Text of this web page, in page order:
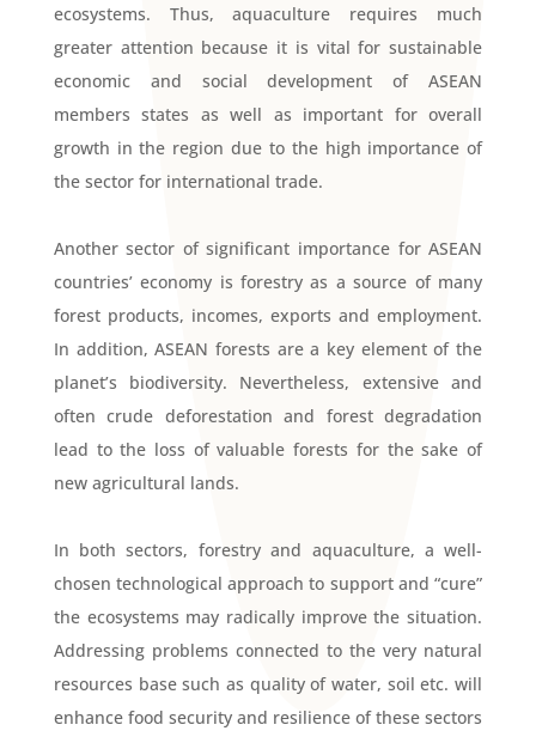
ecosystems. Thus, aquaculture requires much
greater attention because it is vital for sustainable
economic and social development of ASEAN
members states as well as important for overall
growth in the region due to the high importance of
the sector for international trade.
Another sector of significant importance for ASEAN
countries’ economy is forestry as a source of many
forest products, incomes, exports and employment.
In addition, ASEAN forests are a key element of the
planet’s biodiversity. Nevertheless, extensive and
often crude deforestation and forest degradation
lead to the loss of valuable forests for the sake of
new agricultural lands.
In both sectors, forestry and aquaculture, a well-
chosen technological approach to support and “cure”
the ecosystems may radically improve the situation.
Addressing problems connected to the very natural
resources base such as quality of water, soil etc. will
enhance food security and resilience of these sectors